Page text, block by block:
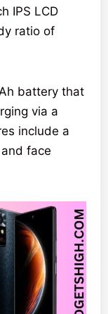
IPS LCD
ratio of
battery that
via a
include a
face